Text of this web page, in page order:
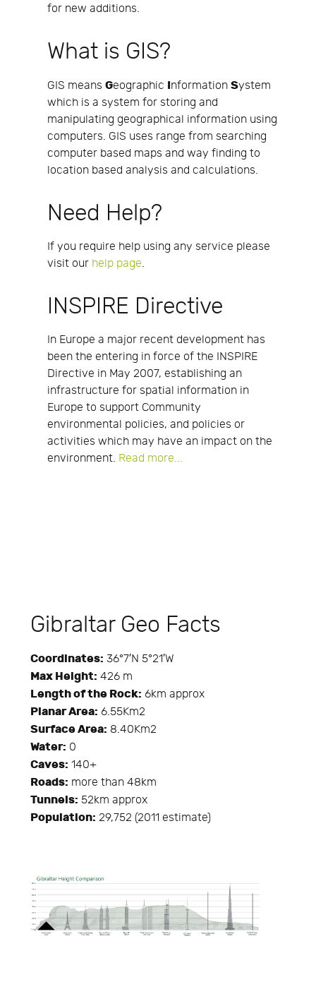
for new additions.
What is GIS?
GIS means Geographic Information System
which is a system for storing and
manipulating geographical information using
computers. GIS uses range from searching
computer based maps and way finding to
location based analysis and calculations.
Need Help?
If you require help using any service please
visit our help page.
INSPIRE Directive
In Europe a major recent development has
been the entering in force of the INSPIRE
Directive in May 2007, establishing an
infrastructure for spatial information in
Europe to support Community
environmental policies, and policies or
activities which may have an impact on the
environment. Read more...
Gibraltar Geo Facts
Coordinates: 36°7′N 5°21′W
Max Height: 426 m
Length of the Rock: 6km approx
Planar Area: 6.55Km2
Surface Area: 8.40Km2
Water: 0
Caves: 140+
Roads: more than 48km
Tunnels: 52km approx
Population: 29,752 (2011 estimate)